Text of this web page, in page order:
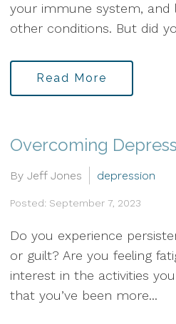
your immune system, and
other conditions. But did
Read More
Overcoming
By Jeff Jones depression
Posted: September 7, 2023
Do you experience
or guilt? Are you feeling
interest in the activities
that you’ve been more...